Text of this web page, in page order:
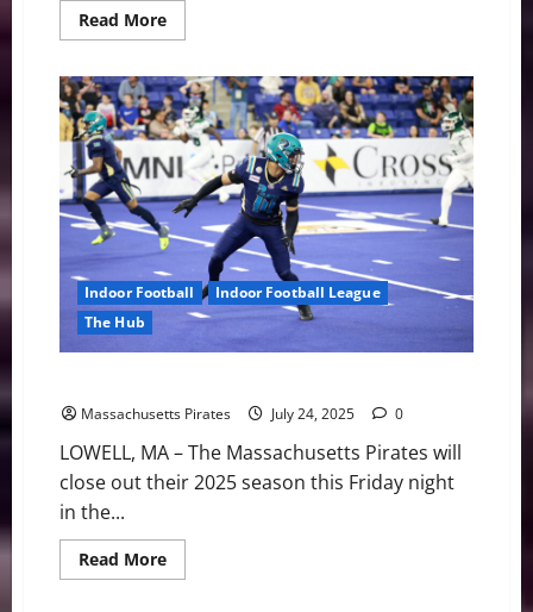
Read MoreRead
more
Sign
RB
La’Damian
Webb
Indoor Football
Indoor Football League
The Hub
Massachusetts Pirates July 24, 2025 0
LOWELL, MA – The Massachusetts Pirates will
close out their 2025 season this Friday night
in the...
Read MoreRead
more